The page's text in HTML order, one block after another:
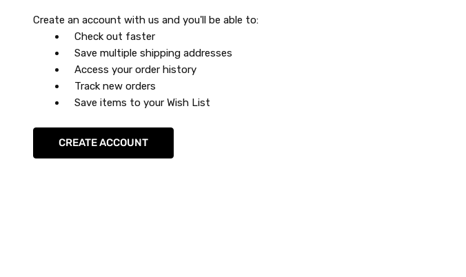
Create an account with us and you'll be able to:
Check out faster
Save multiple shipping addresses
Access your order history
Track new orders
Save items to your Wish List
CREATE ACCOUNT